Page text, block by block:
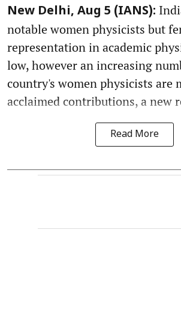
New Delhi, Aug 5 (IANS):
notable women physicists but
representation in academic
low, however an increasing
country's women physicists are
acclaimed contributions, a new
Read More